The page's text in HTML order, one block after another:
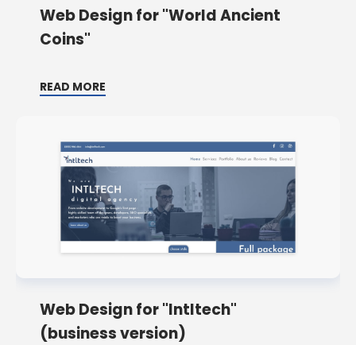
Web Design for "World Ancient
Coins"
READ MORE
Web Design for "Intltech"
(business version)